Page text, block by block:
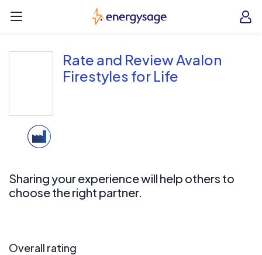
EnergySage
Rate and Review Avalon
Firestyles for Life
Sharing your experience will help others to
choose the right partner.
Overall rating